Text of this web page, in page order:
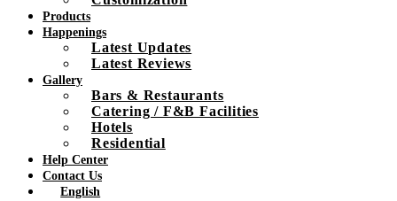
Products
Happenings
Latest Updates
Latest Reviews
Gallery
Bars & Restaurants
Catering / F&B Facilities
Hotels
Residential
Help Center
Contact Us
English